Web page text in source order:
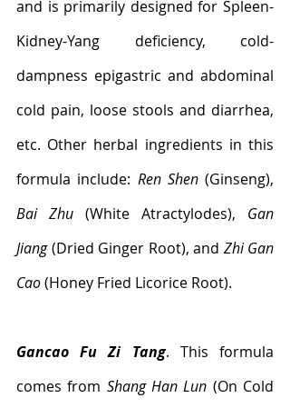
and is primarily designed for Spleen-
Kidney-Yang deficiency, cold-
dampness epigastric and abdominal
cold pain, loose stools and diarrhea,
etc. Other herbal ingredients in this
formula include: Ren Shen
Bai Zhu (White Atractylodes), Gan
Jiang (Dried Ginger Root), and Zhi Gan
Cao (Honey Fried Licorice Root).
Gancao Fu Zi Tang. This formula
comes from Shang Han Lun (On Cold